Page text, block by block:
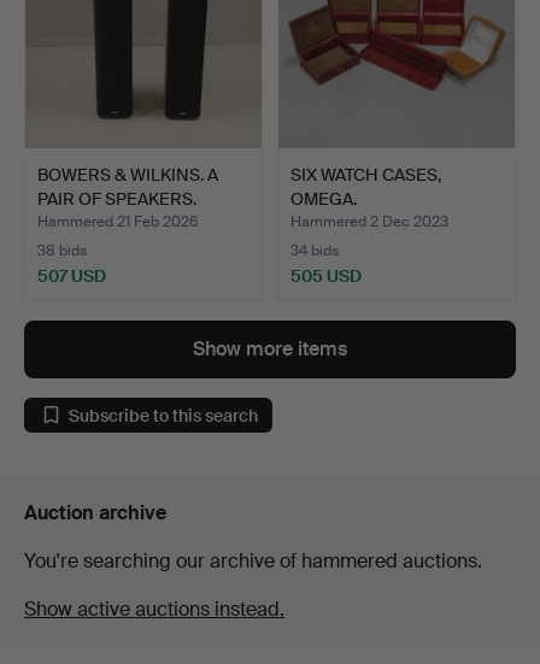
BOWERS & WILKINS. A
PAIR OF SPEAKERS.
Hammered 21 Feb 2026
38 bids
507 USD
SIX WATCH CASES,
OMEGA.
Hammered 2 Dec 2023
34 bids
505 USD
Show more items
Subscribe to this search
Auction archive
You're searching our archive of hammered auctions.
Show active auctions instead.